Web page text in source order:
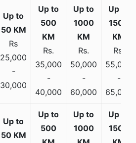
Rs
25,000
-
30,000
Rs.
35,000
-
40,000
Rs.
50,000
-
60,000
Rs.
55,000
-
65,000